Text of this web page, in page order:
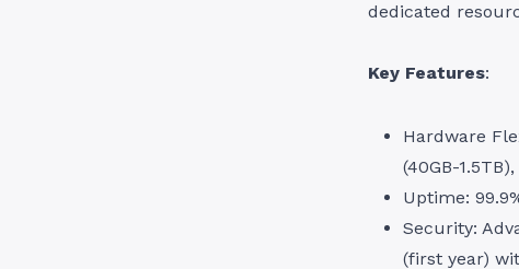
dedicated
Key Features:
Hardware
(40GB-
Uptime:
Security:
(first year)